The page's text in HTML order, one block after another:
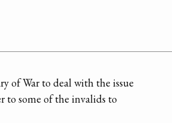
of War to deal with the issue
to some of the invalids to